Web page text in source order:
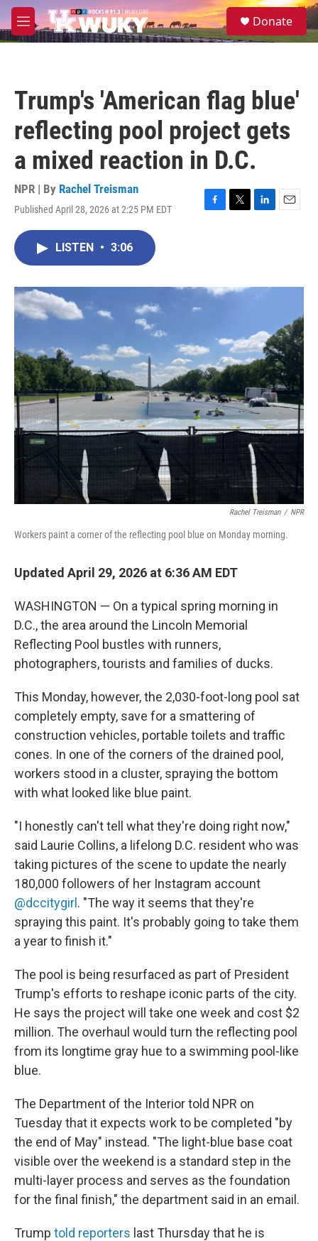
Skip to main content
M
e
S
e
Donate
Trump's 'American flag blue'
reflecting pool project gets
a mixed reaction in D.C.
NPR | By Rachel Treisman
Published April 28, 2026 at 2:25 PM EDT
F
o
T
r
L
I
E
LISTEN • 3:06
Rachel Treisman / NPR
Workers paint a corner of the reflecting pool blue on Monday morning.
Updated April 29, 2026 at 6:36 AM EDT
WASHINGTON — On a typical spring morning in
D.C., the area around the Lincoln Memorial
Reflecting Pool bustles with runners,
photographers, tourists and families of ducks.
This Monday, however, the 2,030-foot-long pool sat
completely empty, save for a smattering of
construction vehicles, portable toilets and traffic
cones. In one of the corners of the drained pool,
workers stood in a cluster, spraying the bottom
with what looked like blue paint.
"I honestly can't tell what they're doing right now,"
said Laurie Collins, a lifelong D.C. resident who was
taking pictures of the scene to update the nearly
180,000 followers of her Instagram account
@dccitygirl . "The way it seems that they're
spraying this paint. It's probably going to take them
a year to finish it."
The pool is being resurfaced as part of President
Trump's efforts to reshape iconic parts of the city.
He says the project will take one week and cost $2
million. The overhaul would turn the reflecting pool
from its longtime gray hue to a swimming pool-like
blue.
The Department of the Interior told NPR on
Tuesday that it expects work to be completed "by
the end of May" instead. "The light-blue base coat
visible over the weekend is a standard step in the
multi-layer process and serves as the foundation
for the final finish," the department said in an email.
Trump told reporters last Thursday that he is